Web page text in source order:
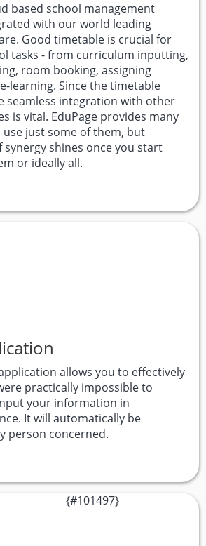
based school management
with our world leading
Good timetable is crucial for
tasks - from curriculum inputting,
room booking, assigning
learning. Since the timetable
seamless integration with other
is vital. EduPage provides many
just some of them, but
shines once you start
or ideally all.
allows you to effectively
practically impossible to
your information in
It will automatically be
person concerned.